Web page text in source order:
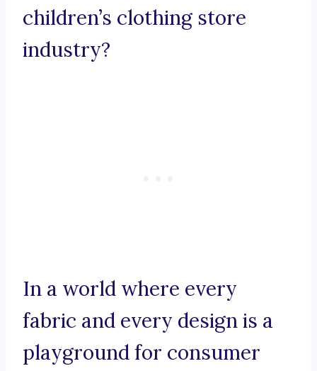
children’s clothing store
industry?
In a world where every
fabric and every design is a
playground for consumer